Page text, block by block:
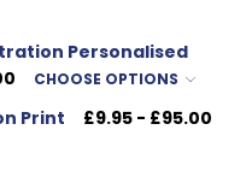
Personalised
CHOOSE OPTIONS
Print £9.95 - £95.00